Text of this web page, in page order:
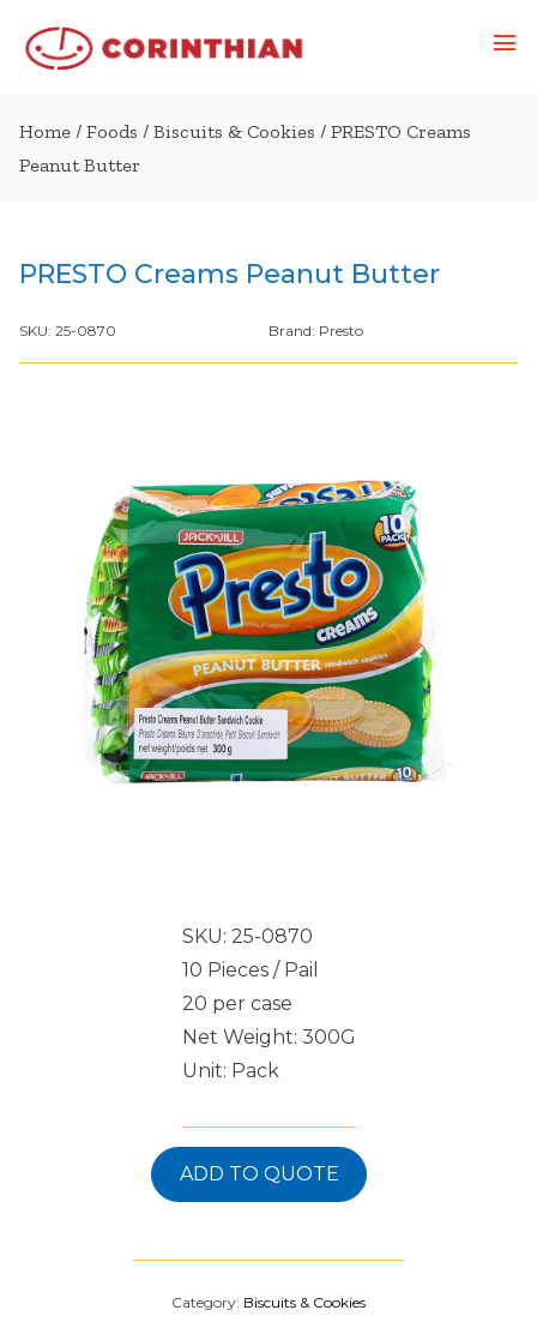
Home / Foods / Biscuits & Cookies / PRESTO Creams
Peanut Butter
PRESTO Creams Peanut Butter
SKU: 25-0870 Brand: Presto
SKU: 25-0870
10 Pieces / Pail
20 per case
Net Weight: 300G
Unit: Pack
ADD TO QUOTE
Category: Biscuits & Cookies